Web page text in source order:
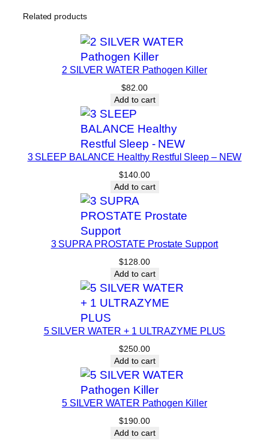
Related products
2 SILVER WATER Pathogen Killer
$82.00
Add to cart
3 SLEEP BALANCE Healthy Restful Sleep – NEW
$140.00
Add to cart
3 SUPRA PROSTATE Prostate Support
$128.00
Add to cart
5 SILVER WATER + 1 ULTRAZYME PLUS
$250.00
Add to cart
5 SILVER WATER Pathogen Killer
$190.00
Add to cart